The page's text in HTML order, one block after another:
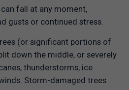
fall at any moment,
gusts or continued stress.
(or significant portions of
down the middle, or severely
thunderstorms, ice
Storm-damaged trees